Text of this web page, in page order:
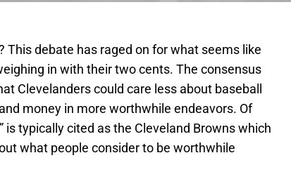
This debate has raged on for what seems like
in with their two cents. The consensus
Clevelanders could care less about baseball
money in more worthwhile endeavors. Of
is typically cited as the Cleveland Browns which
what people consider to be worthwhile